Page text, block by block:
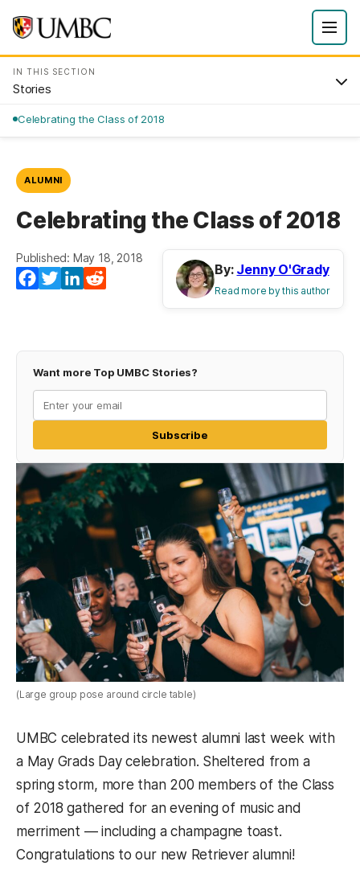
IN THIS SECTION
Stories
Celebrating the Class of 2018
ALUMNI
Celebrating the Class of 2018
Published: May 18, 2018
Facebook
TwitterLinkedIn
By: Jenny O'Grady
Read more by this author
Want more Top UMBC Stories?
Subscribe
(Large group pose around circle table)
UMBC celebrated its newest alumni last week with
a May Grads Day celebration. Sheltered from a
spring storm, more than 200 members of the Class
of 2018 gathered for an evening of music and
merriment — including a champagne toast.
Congratulations to our new Retriever alumni!